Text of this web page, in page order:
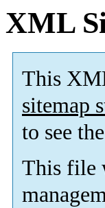
XML
This
sitemap
to see
This file